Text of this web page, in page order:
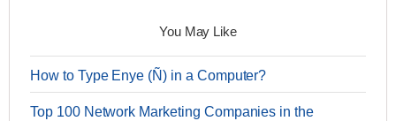
You May Like
How to Type Enye (Ñ) in a Computer?
Top 100 Network Marketing Companies in the